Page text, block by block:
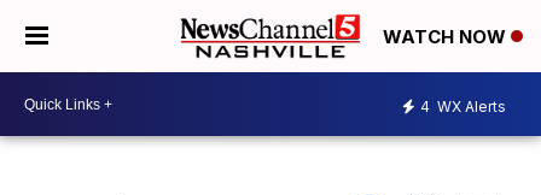
WATCH NOW
4 WX Alerts